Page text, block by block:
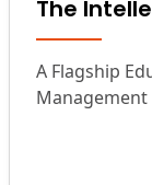
The
A Flagship
Management